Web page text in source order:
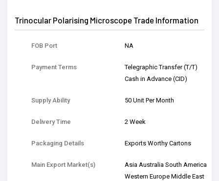
Trinocular Polarising Microscope Trade Information
FOB Port NA
Payment Terms
Telegraphic Transfer (T/T)
Cash in Advance (CID)
Supply Ability 50 Unit Per Month
Delivery Time 2 Week
Packaging Details Exports Worthy Cartons
Main Export Market(s)
Asia Australia South America
Western Europe Middle East